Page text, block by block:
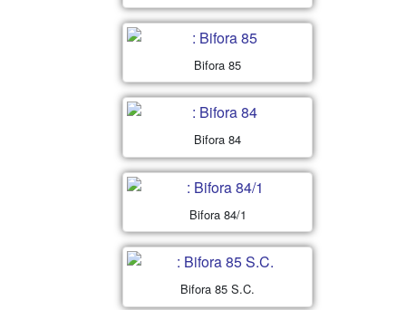
Bifora 85
Bifora 84
Bifora 84/1
Bifora 85 S.C.